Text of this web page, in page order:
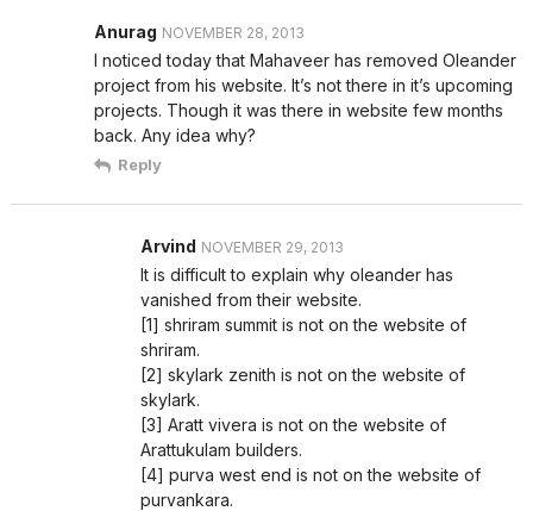
Anurag NOVEMBER 28, 2013
I noticed today that Mahaveer has removed Oleander
project from his website. It’s not there in it’s upcoming
projects. Though it was there in website few months
back. Any idea why?
Reply
Arvind NOVEMBER 29, 2013
It is difficult to explain why oleander has
vanished from their website.
[1] shriram summit is not on the website of
shriram.
[2] skylark zenith is not on the website of
skylark.
[3] Aratt vivera is not on the website of
Arattukulam builders.
[4] purva west end is not on the website of
purvankara.